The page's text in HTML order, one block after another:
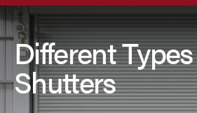
Different
Shutters
Built-In Lintel Shutters
Fire Curtains
Fire Shutters
Birkenhead
Blackburn
Blackpool